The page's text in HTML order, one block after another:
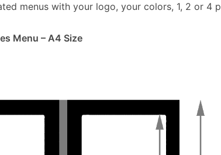
menus with your logo, your colors, 1, 2 or 4
Menu – A4 Size